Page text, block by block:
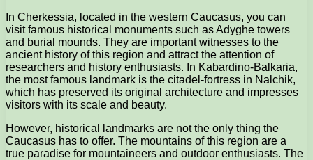
In Cherkessia, located in the western Caucasus, you can
visit famous historical monuments such as Adyghe towers
and burial mounds. They are important witnesses to the
ancient history of this region and attract the attention of
researchers and history enthusiasts. In Kabardino-Balkaria,
the most famous landmark is the citadel-fortress in Nalchik,
which has preserved its original architecture and impresses
visitors with its scale and beauty.
However, historical landmarks are not the only thing the
Caucasus has to offer. The mountains of this region are a
true paradise for mountaineers and outdoor enthusiasts. The